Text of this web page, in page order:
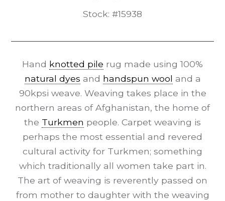
Stock: #15938
Hand knotted pile rug made using 100%
natural dyes and handspun wool and a
90kpsi weave. Weaving takes place in the
northern areas of Afghanistan, the home of
the Turkmen people. Carpet weaving is
perhaps the most essential and revered
cultural activity for Turkmen; something
which traditionally all women take part in.
The art of weaving is reverently passed on
from mother to daughter with the weaving